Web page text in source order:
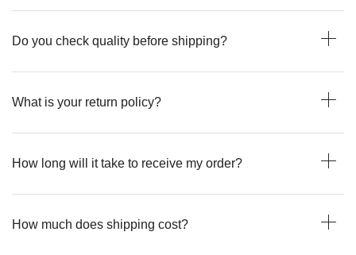
Do you check quality before shipping?
What is your return policy?
How long will it take to receive my order?
How much does shipping cost?